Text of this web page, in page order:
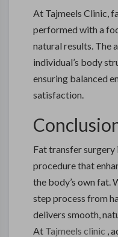
At Tajmeels Clinic,
performed with a
natural results. The
individual’s body
ensuring balanced
satisfaction.
Fat transfer
procedure that
the body’s own fat.
step process from
delivers smooth,
At Tajmeels clinic ,